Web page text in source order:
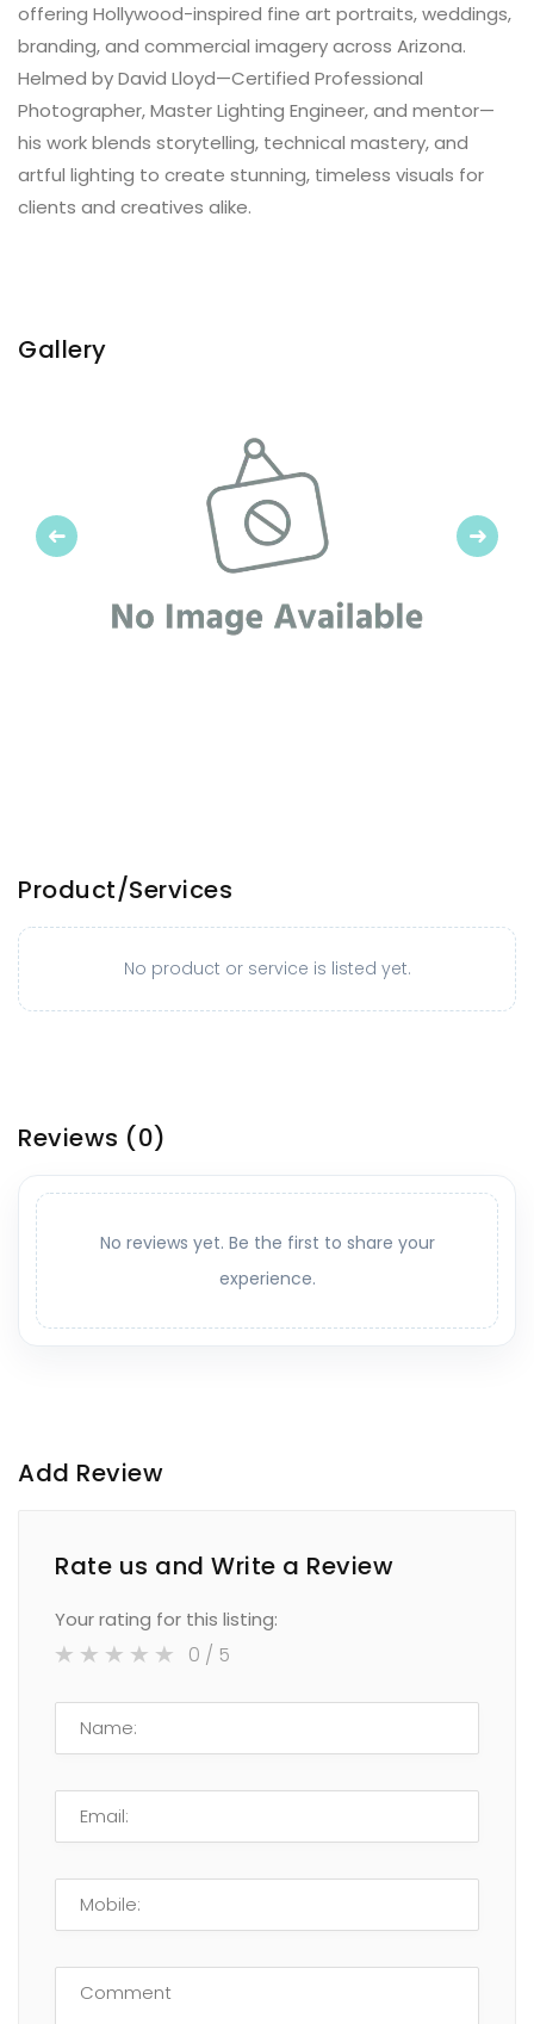
offering Hollywood-inspired fine art portraits, weddings,
branding, and commercial imagery across Arizona.
Helmed by David Lloyd—Certified Professional
Photographer, Master Lighting Engineer, and mentor—
his work blends storytelling, technical mastery, and
artful lighting to create stunning, timeless visuals for
clients and creatives alike.
Gallery
Previous Next
Product/Services
No product or service is listed yet.
Reviews (0)
No reviews yet. Be the first to share your
experience.
Add Review
Rate us and Write a Review
Your rating for this listing:
0 / 5